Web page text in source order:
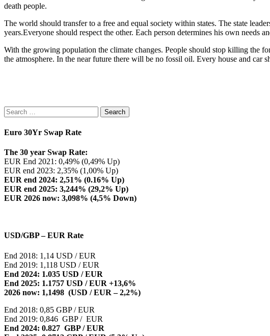
death people.
The world should transfer to a free and equal society within states. The state
years.Everyone should respect the other. Each person determines his own needs
With the growing population the climate changes. People should stop killing the
the atmosphere. In the near future there will be no fossil oil. Every house and car
Search
for:
Euro 30Yr Swap Rate
The 30 year Swap Rate:
EUR End 2021: 0,49% (0,49% Up)
EUR end 2023: 2,35% (1,00% Up)
EUR end 2024: 2,51% (0.16% Up)
EUR end 2025: 3,244% (29,2% Up)
EUR 2026 now: 3,098% (4,5% Down)
USD/GBP – EUR Rate
End 2018: 1,14 USD / EUR
End 2019: 1,118 USD / EUR
End 2024: 1.035 USD / EUR
End 2025: 1.1757 USD / EUR +13,6%
2026 now: 1,1498 (USD / EUR – 2,2%)
End 2018: 0,85 GBP / EUR
End 2019: 0,846 GBP / EUR
End 2024: 0.827 GBP / EUR